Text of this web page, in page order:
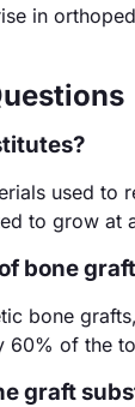
in
used
to grow
bone
bone
60% of the
graft